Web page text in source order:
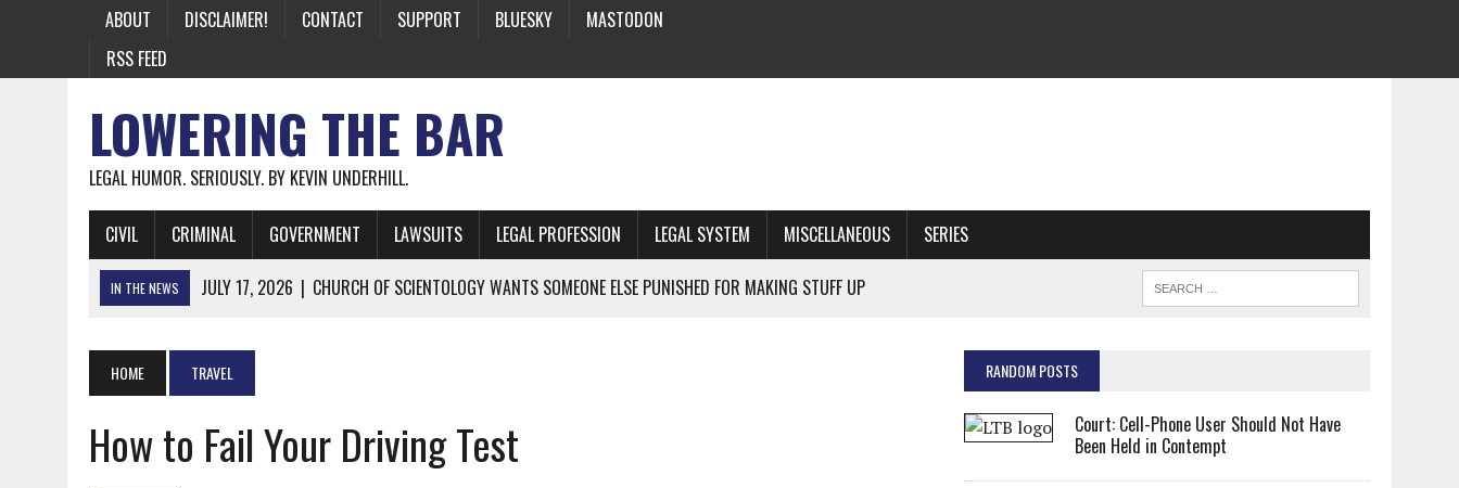
ABOUT DISCLAIMER! CONTACT SUPPORT BLUESKY
MASTODON
RSS FEED
LOWERING THE BAR
LEGAL HUMOR. SERIOUSLY. BY KEVIN UNDERHILL.
CIVIL CRIMINAL GOVERNMENT LAWSUITS LEGAL PROFESSION LEGAL SYSTEM MISCELLANEOUS SERIES
IN THE NEWS JULY 17, 2026 | CHURCH OF SCIENTOLOGY WANTS SOMEONE ELSE PUNISHED FOR MAKING STUFF UP
JUNE 26, 2026 | NICHOLAS ROSSI FINALLY EXTRADITED FROM EARTH
JUNE 26, 2026 | A NOTE ON THE E-MAIL NEWSLETTER
JUNE 19, 2026
|
ASSORTED STUPIDITY #174
JUNE 9, 2026 | IT WAS ONLY A MATTER OF TIME: *BOTH* SIDES’ LAWYERS SANCTIONED FOR USING AI
HOME TRAVEL
How to Fail Your Driving Test
RANDOM POSTS
Court: Cell-Phone User Should Not Have
Been Held in Contempt